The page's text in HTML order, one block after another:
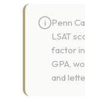
i
Penn
LSAT
factor
GPA,
and